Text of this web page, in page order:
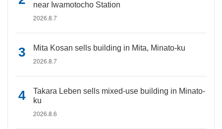
near Iwamotocho Station
2026.8.7
Mita Kosan sells building in Mita, Minato-ku
2026.8.7
Takara Leben sells mixed-use building in Minato-
ku
2026.8.6